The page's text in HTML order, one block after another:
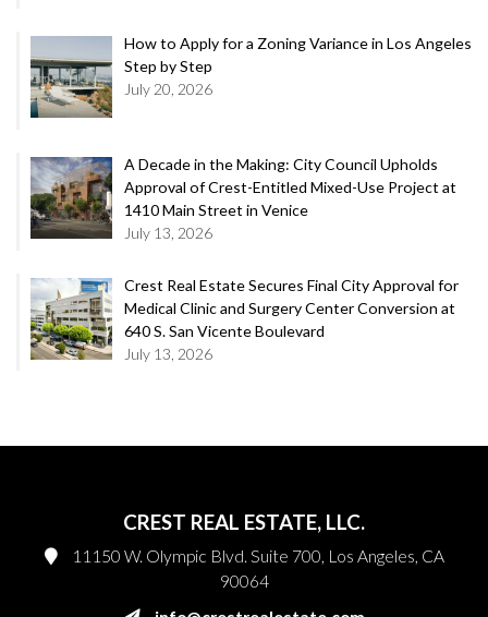
How to Apply for a Zoning Variance in Los Angeles
Step by Step
July 20, 2026
A Decade in the Making: City Council Upholds
Approval of Crest-Entitled Mixed-Use Project at
1410 Main Street in Venice
July 13, 2026
Crest Real Estate Secures Final City Approval for
Medical Clinic and Surgery Center Conversion at
640 S. San Vicente Boulevard
July 13, 2026
CREST REAL ESTATE, LLC.
11150 W. Olympic Blvd. Suite 700, Los Angeles, CA
90064